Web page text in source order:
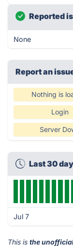
Reported
None
Report an
Nothing is
Login
Server
Last 30
Jul 7
This is the